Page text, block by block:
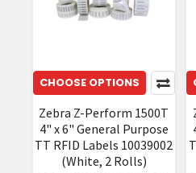
CHOOSE OPTIONS
Zebra Z-Perform 1500T
4" x 6" General Purpose
TT RFID Labels 10039002
(White, 2 Rolls)